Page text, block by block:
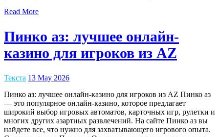
Read More
Пинко аз: лучшее онлайн-
казино для игроков из AZ
Текста 13 May 2026
Пинко аз: лучшее онлайн-казино для игроков из AZ Пинко аз
— это популярное онлайн-казино, которое предлагает
широкий выбор игровых автоматов, карточных игр, рулетки и
многих других азартных развлечений. На сайте Пинко аз вы
найдете все, что нужно для захватывающего игрового опыта.